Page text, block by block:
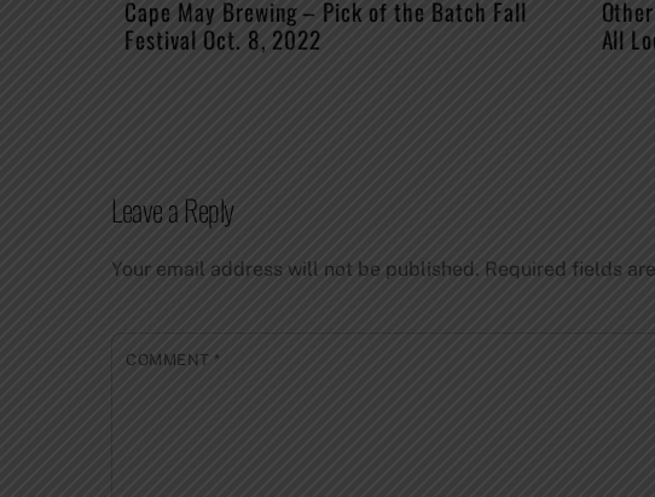
Cape May Brewing – Pick of the Batch Fall
Festival Oct. 8, 2022 All
Leave a Reply
Your email address will not be published. Required fields
COMMENT*